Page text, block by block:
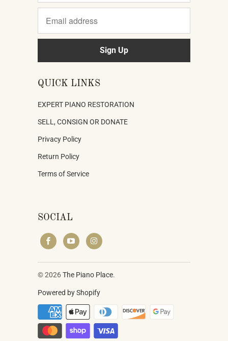
QUICK LINKS
EXPERT PIANO RESTORATION
SELL, CONSIGN OR DONATE
Privacy Policy
Return Policy
Terms of Service
SOCIAL
© 2026The Piano Place.
Powered by Shopify